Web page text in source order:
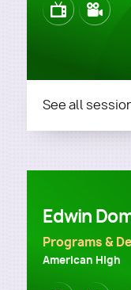
ImageImage
See all
Edwin
Programs &
American High